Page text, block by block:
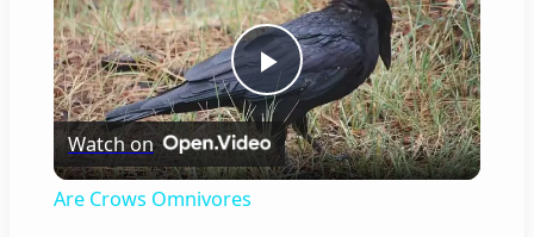
Play
Video
Watch on
Are Crows Omnivores